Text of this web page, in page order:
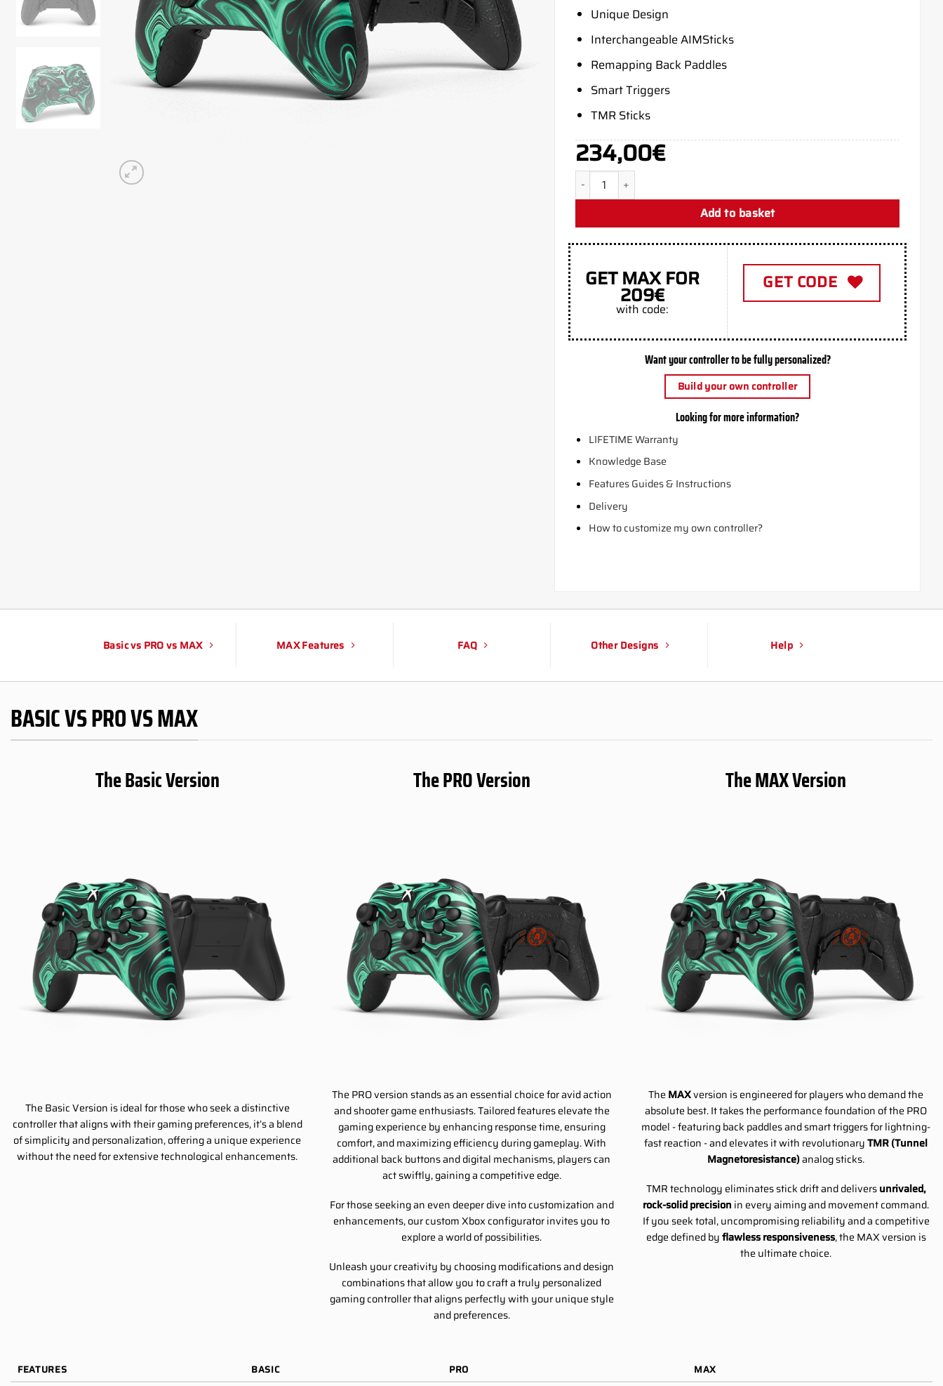
Unique Design
Interchangeable AIMSticks
Remapping Back Paddles
Smart Triggers
TMR Sticks
234,00€
Aim Caustic Green Xbox Series X quantity
Add to basket
GET MAX FOR
209€
with code:
GET CODE
Want your controller to be fully personalized?
Build your own controller
Looking for more information?
LIFETIME Warranty
Knowledge Base
Features Guides & Instructions
Delivery
How to customize my own controller?
Basic vs PRO vs MAX MAX Features FAQ Other Designs Help
BASIC VS PRO VS MAX
The Basic Version
The Basic Version is ideal for those who seek a distinctive
controller that aligns with their gaming preferences, it’s a blend
of simplicity and personalization, offering a unique experience
without the need for extensive technological enhancements.
The PRO Version
The PRO version stands as an essential choice for avid action
and shooter game enthusiasts. Tailored features elevate the
gaming experience by enhancing response time, ensuring
comfort, and maximizing efficiency during gameplay. With
additional back buttons and digital mechanisms, players can
act swiftly, gaining a competitive edge.
For those seeking an even deeper dive into customization and
enhancements, our custom Xbox configurator invites you to
explore a world of possibilities.
Unleash your creativity by choosing modifications and design
combinations that allow you to craft a truly personalized
gaming controller that aligns perfectly with your unique style
and preferences.
The MAX Version
TheMAXversion is engineered for players who demand the
absolute best. It takes the performance foundation of the PRO
model - featuring back paddles and smart triggers for lightning-
fast reaction - and elevates it with revolutionaryTMR (Tunnel
Magnetoresistance)analog sticks.
TMR technology eliminates stick drift and deliversunrivaled,
rock-solid precision in every aiming and movement command.
If you seek total, uncompromising reliability and a competitive
edge defined byflawless responsiveness, the MAX version is
the ultimate choice.
FEATURES BASIC PRO
MAX